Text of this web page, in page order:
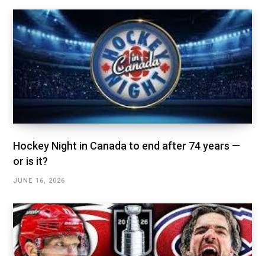
Hockey Night in Canada to end after 74 years —
or is it?
JUNE 16, 2026